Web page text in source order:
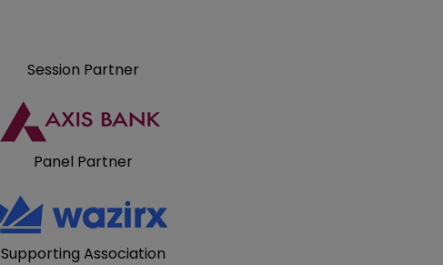
Session Partner
Panel Partner
Supporting Association